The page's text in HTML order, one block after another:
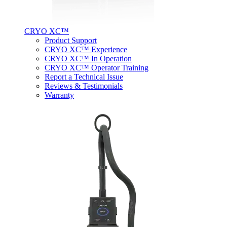
CRYO XC™
Product Support
CRYO XC™ Experience
CRYO XC™ In Operation
CRYO XC™ Operator Training
Report a Technical Issue
Reviews & Testimonials
Warranty